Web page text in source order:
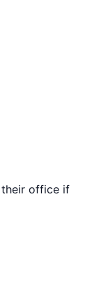
their office if